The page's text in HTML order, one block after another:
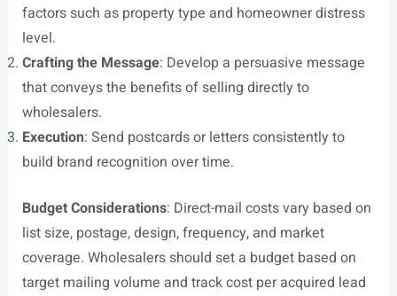
factors such as property type and homeowner distress
level.
Crafting the Message: Develop a persuasive message
that conveys the benefits of selling directly to
wholesalers.
Execution: Send postcards or letters consistently to
build brand recognition over time.
Budget Considerations: Direct-mail costs vary based on
list size, postage, design, frequency, and market
coverage. Wholesalers should set a budget based on
target mailing volume and track cost per acquired lead